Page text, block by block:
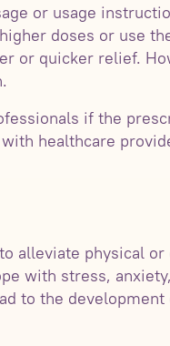
or usage
doses or use
or quicker relief.
if the
healthcare
alleviate physical
with stress,
to the development